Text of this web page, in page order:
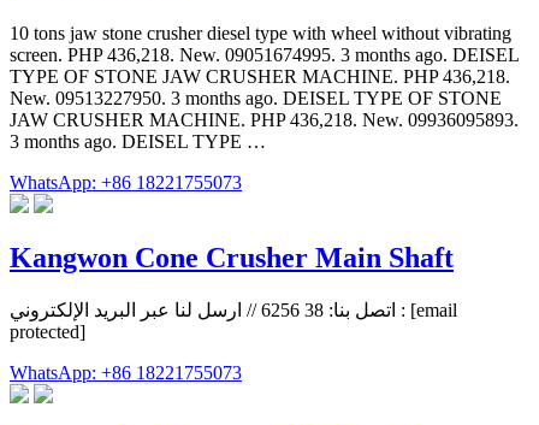
10 tons jaw stone crusher diesel type with wheel without vibrating
screen. PHP 436,218. New. 09051674995. 3 months ago. DEISEL
TYPE OF STONE JAW CRUSHER MACHINE. PHP 436,218.
New. 09513227950. 3 months ago. DEISEL TYPE OF STONE
JAW CRUSHER MACHINE. PHP 436,218. New. 09936095893.
3 months ago. DEISEL TYPE …
WhatsApp: +86 18221755073
Kangwon Cone Crusher Main Shaft
اتصل بنا: 38 6256 // ارسل لنا عبر البريد الإلكتروني : [email
protected]
WhatsApp: +86 18221755073